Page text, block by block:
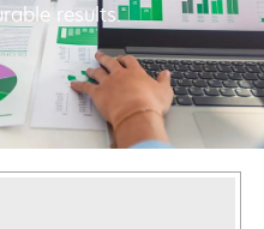
results.